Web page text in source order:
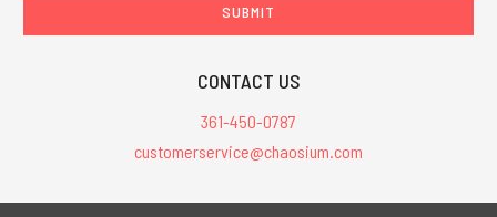
CONTACT US
361-450-0787
customerservice@chaosium.com